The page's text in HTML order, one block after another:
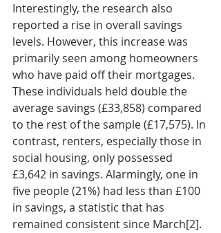
Interestingly, the research also
reported a rise in overall savings
levels. However, this increase was
primarily seen among homeowners
who have paid off their mortgages.
These individuals held double the
average savings (£33,858) compared
to the rest of the sample (£17,575). In
contrast, renters, especially those in
social housing, only possessed
£3,642 in savings. Alarmingly, one in
five people (21%) had less than £100
in savings, a statistic that has
remained consistent since March[2].